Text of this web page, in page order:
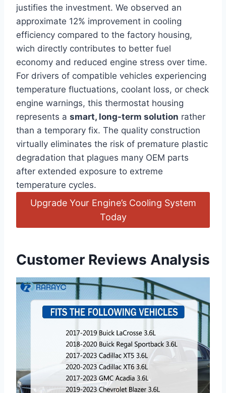
justifies the investment. We observed an
approximate 12% improvement in cooling
efficiency compared to the factory housing,
wich directly contributes to better fuel
economy and reduced engine stress over time.
For drivers of compatible vehicles experiencing
temperature fluctuations, coolant loss, or check
engine warnings, this thermostat housing
represents a smart, long-term solution rather
than a temporary fix. The quality construction
virtually eliminates the risk of premature plastic
degradation that plagues many OEM parts
after extended exposure to extreme
temperature cycles.
Upgrade Your Engine’s Cooling System
Today
Customer Reviews Analysis